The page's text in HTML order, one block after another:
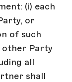
(i) each
or
of such
Party
all
shall